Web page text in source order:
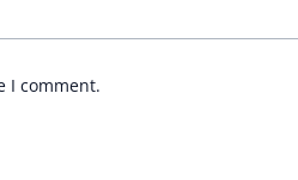
I comment.